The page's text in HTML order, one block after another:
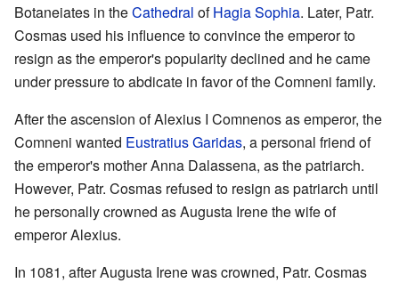
Botaneiates in theCathedral ofHagia Sophia. Later, Patr.
Cosmas used his influence to convince the emperor to
resign as the emperor's popularity declined and he came
under pressure to abdicate in favor of the Comneni family.
After the ascension of Alexius I Comnenos as emperor, the
Comneni wanted Eustratius Garidas, a personal friend of
the emperor's mother Anna Dalassena, as the patriarch.
However, Patr. Cosmas refused to resign as patriarch until
he personally crowned as Augusta Irene the wife of
emperor Alexius.
In 1081, after Augusta Irene was crowned, Patr. Cosmas